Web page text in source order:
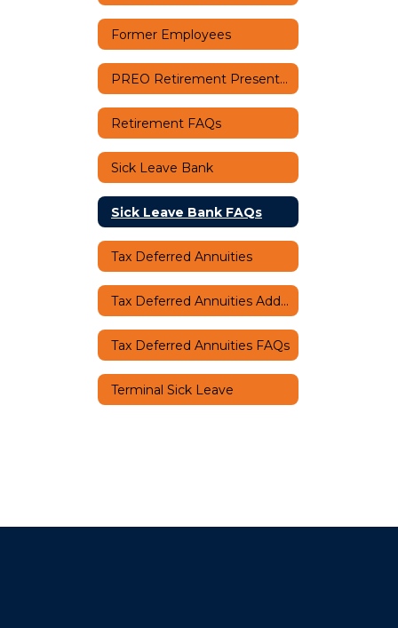
Former Employees
PREO Retirement Presentation
Retirement FAQs
Sick Leave Bank
Sick Leave Bank FAQs
Tax Deferred Annuities
Tax Deferred Annuities Additional Information
Tax Deferred Annuities FAQs
Terminal Sick Leave